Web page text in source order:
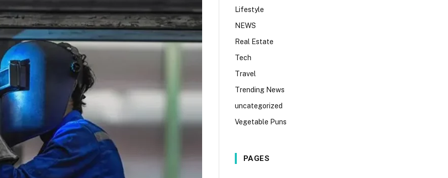
Lifestyle
NEWS
Real Estate
Tech
Travel
Trending News
uncategorized
Vegetable Puns
PAGES